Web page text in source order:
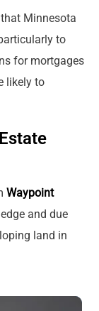
Minnesota
to
for mortgages
likely to
Waypoint
and due
land in